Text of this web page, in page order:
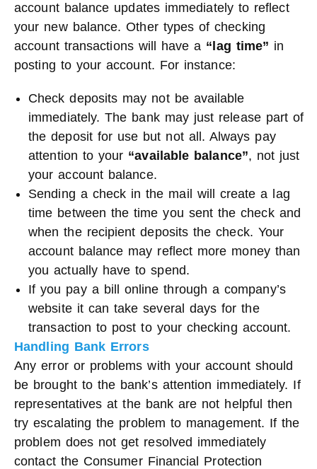
account balance updates immediately to reflect
your new balance. Other types of checking
account transactions will have a “lag time” in
posting to your account. For instance:
Check deposits may not be available
immediately. The bank may just release part of
the deposit for use but not all. Always pay
attention to your “available balance”, not just
your account balance.
Sending a check in the mail will create a lag
time between the time you sent the check and
when the recipient deposits the check. Your
account balance may reflect more money than
you actually have to spend.
If you pay a bill online through a company’s
website it can take several days for the
transaction to post to your checking account.
Handling Bank Errors
Any error or problems with your account should
be brought to the bank’s attention immediately. If
representatives at the bank are not helpful then
try escalating the problem to management. If the
problem does not get resolved immediately
contact the Consumer Financial Protection